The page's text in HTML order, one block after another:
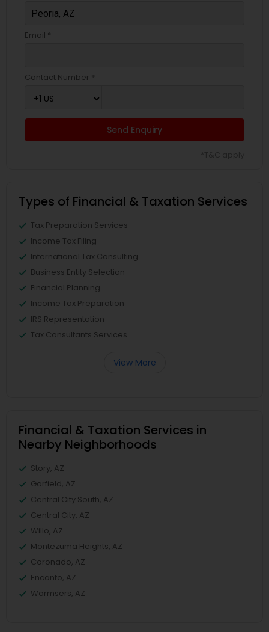
Email *
Contact Number *
Send Enquiry
Types of Financial & Taxation Services
Tax Preparation Services
Income Tax Filing
International Tax Consulting
Business Entity Selection
Financial Planning
Income Tax Preparation
IRS Representation
Tax Consultants Services
View More
Financial & Taxation Services in
Nearby Neighborhoods
Story, AZ
Garfield, AZ
Central City South, AZ
Central City, AZ
Willo, AZ
Montezuma Heights, AZ
Coronado, AZ
Encanto, AZ
Wormsers, AZ